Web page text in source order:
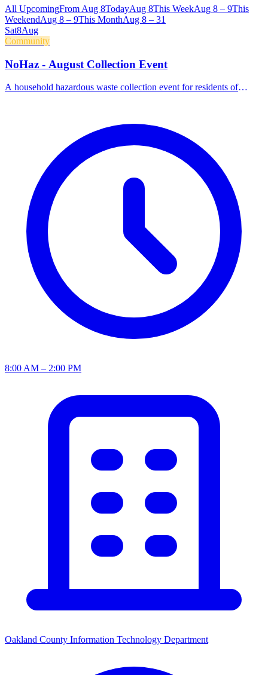
All UpcomingFrom Aug 8TodayAug 8This WeekAug 8 – 9This
WeekendAug 8 – 9This MonthAug 8 – 31
Sat8Aug
Community
NoHaz - August Collection Event
A household hazardous waste collection event for residents of
8:00 AM – 2:00 PM
Oakland County Information Technology Department